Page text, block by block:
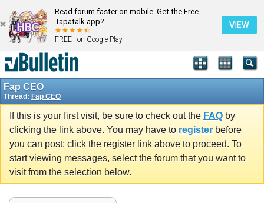
Read forum faster on mobile. Get the Free
Tapatalk app?
FREE - on Google Play
VIEW
Fap CEO
Thread: Fap CEO
If this is your first visit, be sure to check out the FAQ by
clicking the link above. You may have to register before
you can post: click the register link above to proceed. To
start viewing messages, select the forum that you want to
visit from the selection below.